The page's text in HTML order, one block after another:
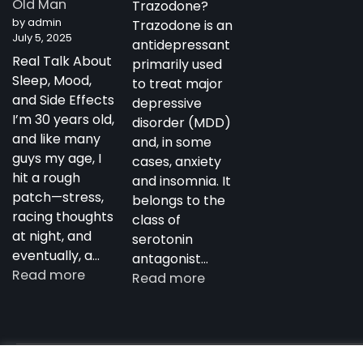
Antidepressant
Old Man
by admin
July 5, 2025
Real Talk About
Sleep, Mood,
and Side Effects
I’m 30 years old,
and like many
guys my age, I
hit a rough
patch—stress,
racing thoughts
at night, and
eventually, a…
Read more:
Trazodone?
Trazodone is an
antidepressant
primarily used
to treat major
depressive
disorder (MDD)
and, in some
cases, anxiety
and insomnia. It
belongs to the
class of
serotonin
antagonist…
Read more: